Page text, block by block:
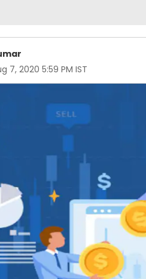
7, 2020 5:59 PM IST